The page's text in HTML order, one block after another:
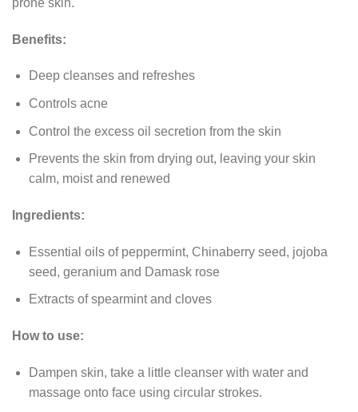
Benefits:
Deep cleanses and refreshes
Controls acne
Control the excess oil secretion from the skin
Prevents the skin from drying out, leaving your skin
calm, moist and renewed
Ingredients:
Essential oils of peppermint, Chinaberry seed, jojoba
seed, geranium and Damask rose
Extracts of spearmint and cloves
How to use:
Dampen skin, take a little cleanser with water and
massage onto face using circular strokes.